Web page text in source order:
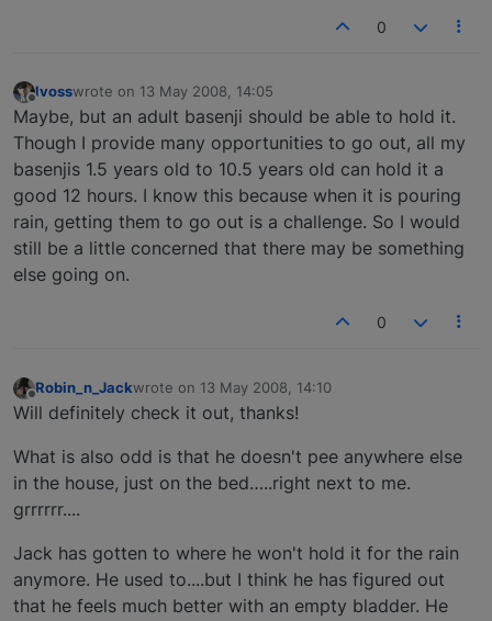
0
Offline
lvosswrote on 13 May 2008, 14:05
last edited by
Maybe, but an adult basenji should be able to hold it.
Though I provide many opportunities to go out, all my
basenjis 1.5 years old to 10.5 years old can hold it a
good 12 hours. I know this because when it is pouring
rain, getting them to go out is a challenge. So I would
still be a little concerned that there may be something
else going on.
0
Offline
Robin_n_Jackwrote on 13 May 2008, 14:10
last edited by
Will definitely check it out, thanks!
What is also odd is that he doesn't pee anywhere else
in the house, just on the bed…..right next to me.
grrrrrr....
Jack has gotten to where he won't hold it for the rain
anymore. He used to....but I think he has figured out
that he feels much better with an empty bladder. He